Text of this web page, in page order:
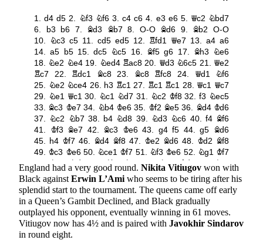
England had a very good round. Nikita Vitiugov won with
Black against Erwin L’Ami who seems to be tiring after his
splendid start to the tournament. The queens came off early
in a Queen’s Gambit Declined, and Black gradually
outplayed his opponent, eventually winning in 61 moves.
Vitiugov now has 4½ and is paired with Javokhir Sindarov
in round eight.